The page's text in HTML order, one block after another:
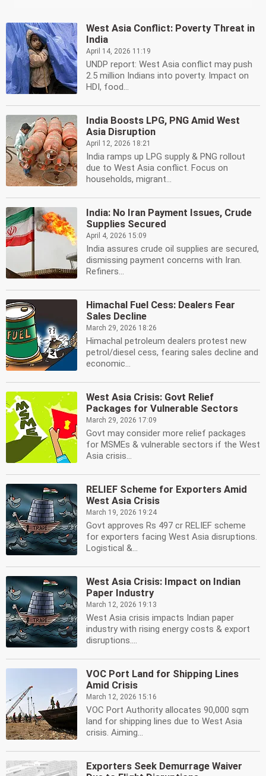
West Asia Conflict: Poverty Threat in
India
April 14, 2026 11:19
UNDP report: West Asia conflict may push
2.5 million Indians into poverty. Impact on
HDI, food...
India Boosts LPG, PNG Amid West
Asia Disruption
April 12, 2026 18:21
India ramps up LPG supply & PNG rollout
due to West Asia conflict. Focus on
households, migrant...
India: No Iran Payment Issues, Crude
Supplies Secured
April 4, 2026 15:09
India assures crude oil supplies are secured,
dismissing payment concerns with Iran.
Refiners...
Himachal Fuel Cess: Dealers Fear
Sales Decline
March 29, 2026 18:26
Himachal petroleum dealers protest new
petrol/diesel cess, fearing sales decline and
economic...
West Asia Crisis: Govt Relief
Packages for Vulnerable Sectors
March 29, 2026 17:09
Govt may consider more relief packages
for MSMEs & vulnerable sectors if the West
Asia crisis...
RELIEF Scheme for Exporters Amid
West Asia Crisis
March 19, 2026 19:24
Govt approves Rs 497 cr RELIEF scheme
for exporters facing West Asia disruptions.
Logistical &...
West Asia Crisis: Impact on Indian
Paper Industry
March 12, 2026 19:13
West Asia crisis impacts Indian paper
industry with rising energy costs & export
disruptions....
VOC Port Land for Shipping Lines
Amid Crisis
March 12, 2026 15:16
VOC Port Authority allocates 90,000 sqm
land for shipping lines due to West Asia
crisis. Aiming...
Exporters Seek Demurrage Waiver